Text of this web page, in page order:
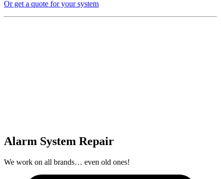
Or get a quote for your system
Alarm System Repair
We work on all brands… even old ones!